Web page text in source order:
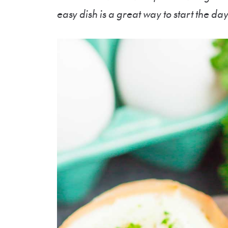
easy dish is a great way to start the